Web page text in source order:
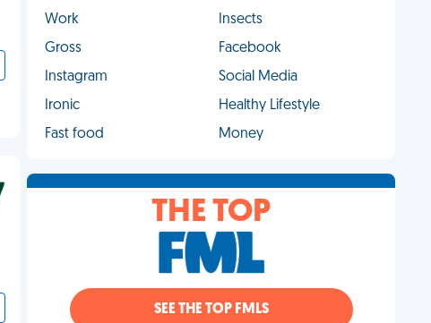
Work
Insects
Gross
Facebook
Instagram
Social Media
Ironic
Healthy Lifestyle
Fast food
Money
THE TOP
SEE THE TOP FMLS